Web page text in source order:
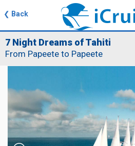
❮ Back
7 Night Dreams of Tahiti
From Papeete to Papeete